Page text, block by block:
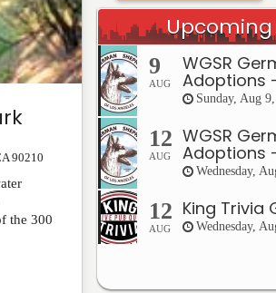
90210
the 300
Upcoming
9
AUG
WGSR
Adoptions
Sunday, Aug
12
AUG
WGSR
Adoptions
Wednesday,
12
AUG
King Trivia
Wednesday,